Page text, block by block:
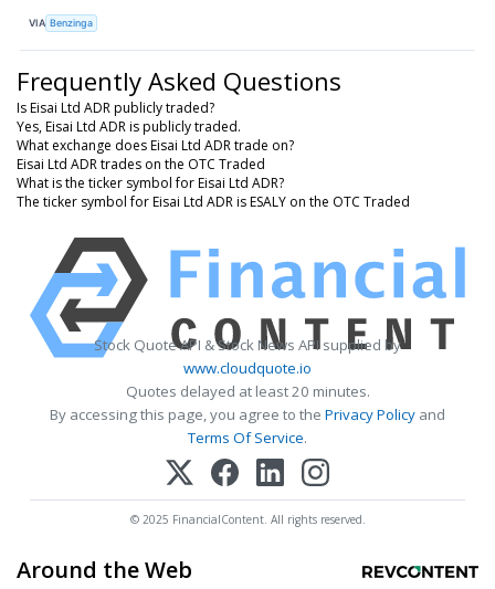
VIA Benzinga
Frequently Asked Questions
Is Eisai Ltd ADR publicly traded?
Yes, Eisai Ltd ADR is publicly traded.
What exchange does Eisai Ltd ADR trade on?
Eisai Ltd ADR trades on the OTC Traded
What is the ticker symbol for Eisai Ltd ADR?
The ticker symbol for Eisai Ltd ADR is ESALY on the OTC Traded
Stock Quote API & Stock News API supplied by
www.cloudquote.io
Quotes delayed at least 20 minutes.
By accessing this page, you agree to the Privacy Policy and
Terms Of Service.
© 2025 FinancialContent. All rights reserved.
Around the Web